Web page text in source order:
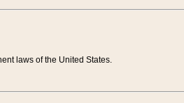
laws of the United States.